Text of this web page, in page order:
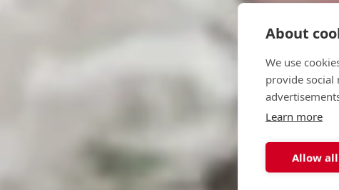
About
We use
provide social
Learn more
Allow